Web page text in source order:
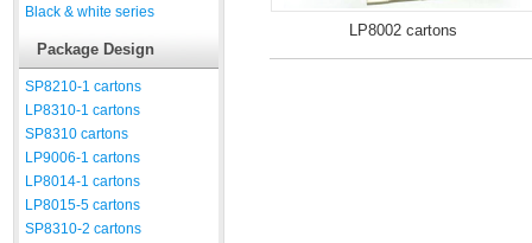
Black & white series
Package Design
SP8210-1 cartons
LP8310-1 cartons
SP8310 cartons
LP9006-1 cartons
LP8014-1 cartons
LP8015-5 cartons
SP8310-2 cartons
LP8002 cartons